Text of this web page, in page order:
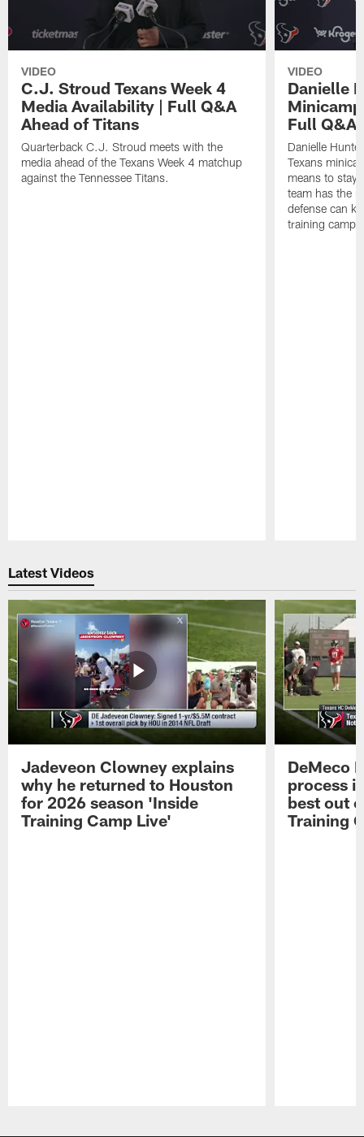
VIDEO
C.J. Stroud Texans Week 4
Media Availability | Full Q&A
Ahead of Titans
Quarterback C.J. Stroud meets with the
media ahead of the Texans Week 4 matchup
against the Tennessee Titans.
VIDEO
Danielle
Full Q&A
Danielle
Texans
means to stay
team has the
defense can
training camp.
Latest Videos
Jadeveon Clowney explains
why he returned to Houston
for 2026 season 'Inside
Training Camp Live'
DeMeco
process
best out
Training